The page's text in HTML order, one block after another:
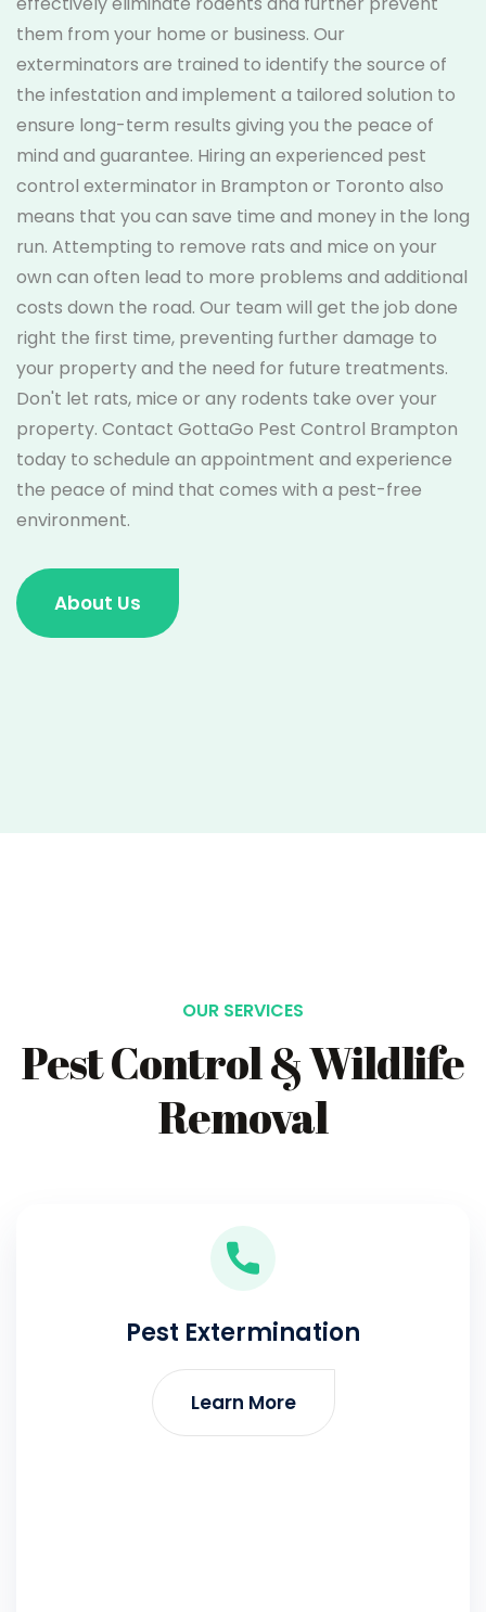
them from your home or business. Our
exterminators are trained to identify the source of
the infestation and implement a tailored solution to
ensure long-term results giving you the peace of
mind and guarantee. Hiring an experienced pest
control exterminator in Brampton or Toronto also
means that you can save time and money in the long
run. Attempting to remove rats and mice on your
own can often lead to more problems and additional
costs down the road. Our team will get the job done
right the first time, preventing further damage to
your property and the need for future treatments.
Don't let rats, mice or any rodents take over your
property. Contact GottaGo Pest Control Brampton
today to schedule an appointment and experience
the peace of mind that comes with a pest-free
environment.
About Us
OUR SERVICES
Pest Control & Wildlife
Removal
Pest Extermination
Learn More